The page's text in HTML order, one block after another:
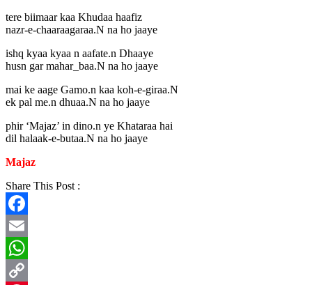
tere biimaar kaa Khudaa haafiz
nazr-e-chaaraagaraa.N na ho jaaye
ishq kyaa kyaa n aafate.n Dhaaye
husn gar mahar_baa.N na ho jaaye
mai ke aage Gamo.n kaa koh-e-giraa.N
ek pal me.n dhuaa.N na ho jaaye
phir ‘Majaz’ in dino.n ye Khataraa hai
dil halaak-e-butaa.N na ho jaaye
Majaz
Share This Post :
Facebook
Email
WhatsApp